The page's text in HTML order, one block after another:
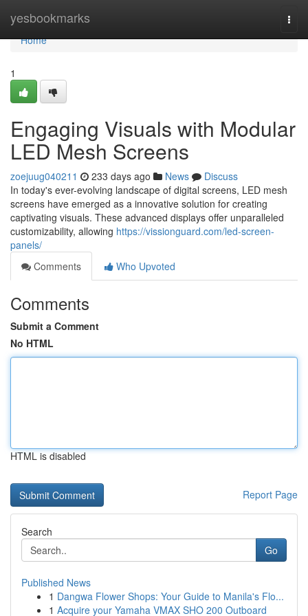
yesbookmarks
Home
Home
1
Engaging Visuals with Modular
LED Mesh Screens
zoejuug040211 233 days ago News
Discuss
In today's ever-evolving landscape of digital screens, LED mesh
screens have emerged as a innovative solution for creating
captivating visuals. These advanced displays offer unparalleled
customizability, allowing https://vissionguard.com/led-screen-
panels/
Comments
Who Upvoted
Comments
Submit a Comment
No HTML
HTML is disabled
Report Page
Search
Go
Published News
1 Dangwa Flower Shops: Your Guide to Manila's Flo...
1 Acquire your Yamaha VMAX SHO 200 Outboard